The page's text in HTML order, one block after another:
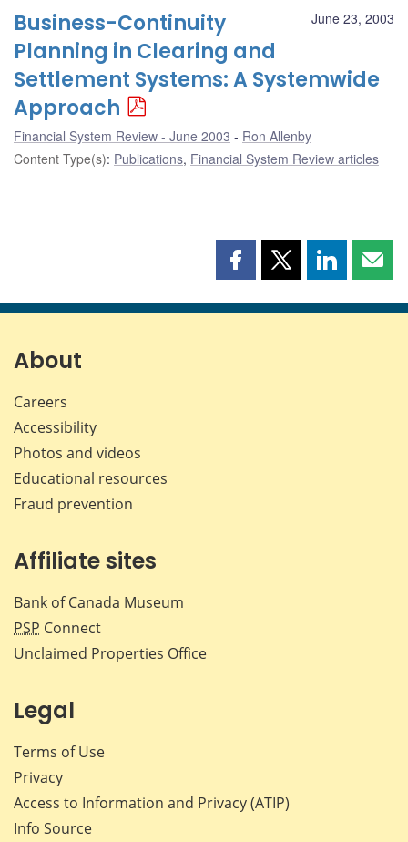
June 23, 2003
Business-Continuity
Planning in Clearing and
Settlement Systems: A Systemwide
Approach
Financial System Review - June 2003
Ron Allenby
Content Type(s): Publications, Financial System Review articles
Share
page
Share
page
Share
page page
About
Careers
Accessibility
Photos and videos
Educational resources
Fraud prevention
Affiliate sites
Bank of Canada Museum
PSP Connect
Unclaimed Properties Office
Legal
Terms of Use
Privacy
Access to Information and Privacy (ATIP)
Info Source